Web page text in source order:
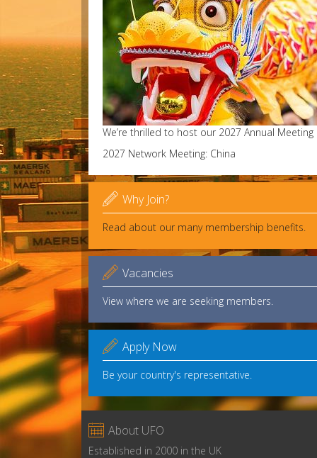
We’re thrilled to host our 2027 Annual
2027 Network Meeting: China
 Why Join?
Read about our many membership benefits.
 Vacancies
View where we are seeking members.
 Apply Now
Be your country's representative.
 About UFO
Established in 2000 in the UK